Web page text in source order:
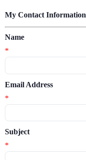
My Contact Information
Name
*
Email Address
*
Subject
*